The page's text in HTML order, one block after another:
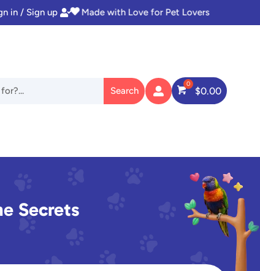
 Instant Access to Digital Goodies
in / Sign up
 $0.00
Secrets